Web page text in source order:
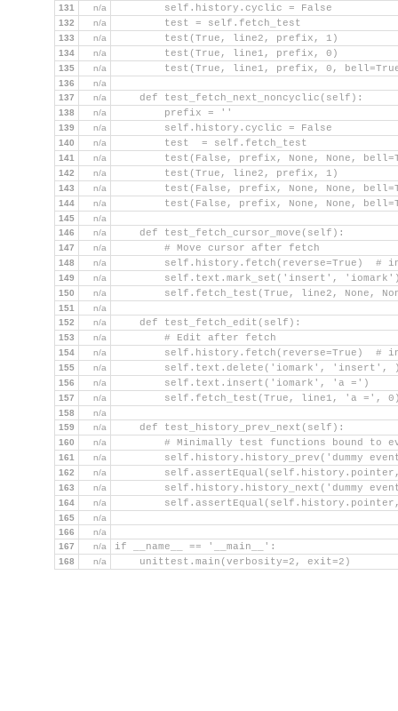
131 n/a
        self.history.cyclic = False
132 n/a
        test = self.fetch_test
133 n/a
        test(True, line2, prefix, 1)
134 n/a
        test(True, line1, prefix, 0)
135 n/a
test(True, line1, prefix, 0,
136
n/a
137
n/a
    def test_fetch_next_noncyclic(self):
138 n/a
        prefix = ''
139 n/a
        self.history.cyclic = False
140 n/a
        test  = self.fetch_test
141 n/a
test(False, prefix, None, None,
142 n/a
        test(True, line2, prefix, 1)
143 n/a
test(False, prefix, None, None,
144 n/a
test(False, prefix, None, None,
145
n/a
146
n/a
    def test_fetch_cursor_move(self):
147 n/a
        # Move cursor after fetch
148 n/a
self.history.fetch(reverse=True)  #
149 n/a
self.text.mark_set('insert',
150 n/a
self.fetch_test(True, line2, None,
151
n/a
152
n/a
    def test_fetch_edit(self):
153 n/a
        # Edit after fetch
154 n/a
self.history.fetch(reverse=True)  #
155 n/a
self.text.delete('iomark', 'insert',
156 n/a
        self.text.insert('iomark', 'a =')
157 n/a
self.fetch_test(True, line1, 'a =',
158
n/a
159
n/a
    def test_history_prev_next(self):
160 n/a
# Minimally test functions bound to
161 n/a
self.history.history_prev('dummy
162 n/a
163 n/a
self.history.history_next('dummy
164 n/a
165
n/a
166
n/a
167
n/a if __name__ == '__main__':
168 n/a
    unittest.main(verbosity=2, exit=2)